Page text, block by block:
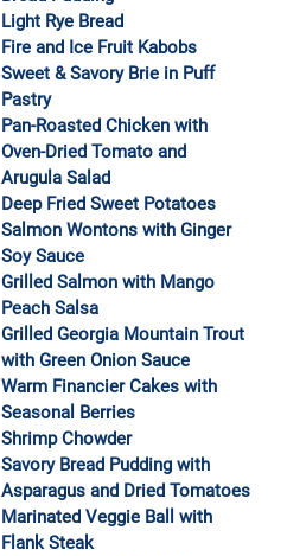
Light Rye Bread
Fire and Ice Fruit Kabobs
Sweet & Savory Brie in Puff
Pastry
Pan-Roasted Chicken with
Oven-Dried Tomato and
Arugula Salad
Deep Fried Sweet Potatoes
Salmon Wontons with Ginger
Soy Sauce
Grilled Salmon with Mango
Peach Salsa
Grilled Georgia Mountain Trout
with Green Onion Sauce
Warm Financier Cakes with
Seasonal Berries
Shrimp Chowder
Savory Bread Pudding with
Asparagus and Dried Tomatoes
Marinated Veggie Ball with
Flank Steak